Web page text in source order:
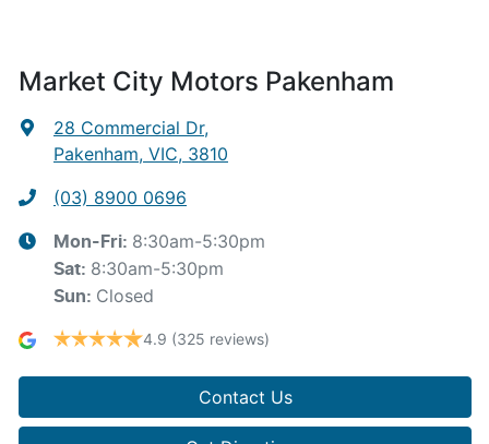
Market City Motors Pakenham
28 Commercial Dr,
Pakenham, VIC, 3810
(03) 8900 0696
Mon-Fri: 8:30am-5:30pm
Sat: 8:30am-5:30pm
Sun: Closed
4.9 (325 reviews)
Contact Us